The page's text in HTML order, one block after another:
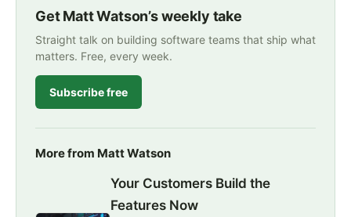
Get Matt Watson’s weekly take
Straight talk on building software teams that ship what
matters. Free, every week.
Subscribe free
More from Matt Watson
Your Customers Build the
Features Now